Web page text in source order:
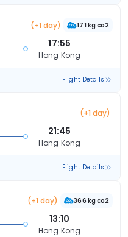
(+1 day) 171 kg co2
17:55
Hong Kong
Flight Details
(+1 day)
21:45
Hong Kong
Flight Details
(+1 day) 366 kg co2
13:10
Hong Kong